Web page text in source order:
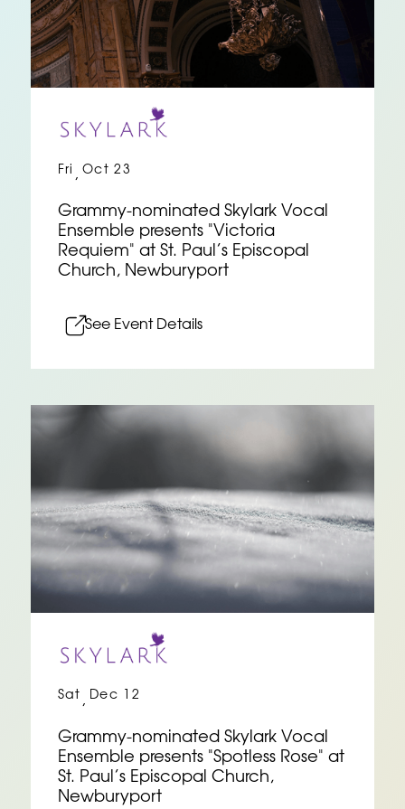
Fri , Oct 23
Grammy-nominated Skylark Vocal
Ensemble presents "Victoria
Requiem" at St. Paul’s Episcopal
Church, Newburyport
See Event Details
Sat , Dec 12
Grammy-nominated Skylark Vocal
Ensemble presents "Spotless Rose" at
St. Paul’s Episcopal Church,
Newburyport